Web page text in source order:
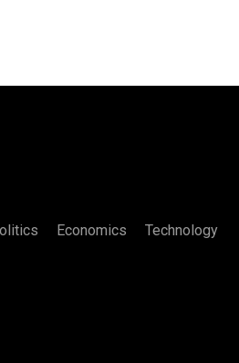
Economics Technology